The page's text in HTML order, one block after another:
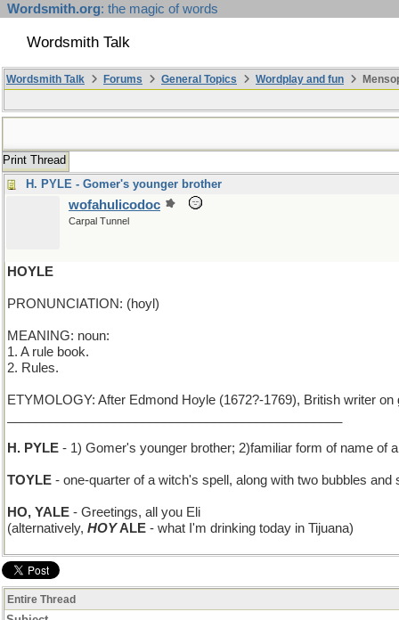
Wordsmith.org: the magic of words
Wordsmith Talk
Wordsmith Talk Forums General Topics Wordplay and fun
Print Thread
H. PYLE - Gomer's younger brother
wofahulicodoc
Carpal Tunnel
HOYLE
PRONUNCIATION: (hoyl)
MEANING: noun:
1. A rule book.
2. Rules.
ETYMOLOGY: After Edmond Hoyle (1672?-1769), British writer
H. PYLE - 1) Gomer's younger brother; 2)familiar form of name of
TOYLE - one-quarter of a witch's spell, along with two bubbles and
HO, YALE - Greetings, all you Eli
(alternatively, HOYALE - what I'm drinking today in Tijuana)
Entire Thread